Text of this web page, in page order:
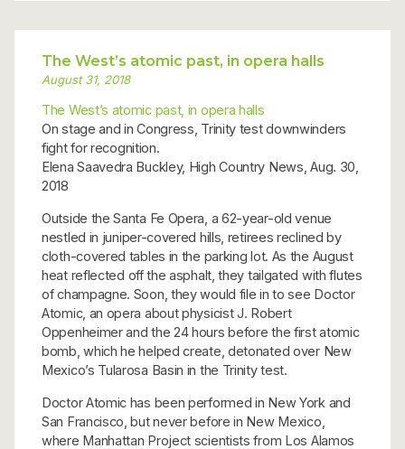
The West’s atomic past, in opera halls
August 31, 2018
The West’s atomic past, in opera halls
On stage and in Congress, Trinity test downwinders
fight for recognition.
Elena Saavedra Buckley, High Country News, Aug. 30,
2018
Outside the Santa Fe Opera, a 62-year-old venue
nestled in juniper-covered hills, retirees reclined by
cloth-covered tables in the parking lot. As the August
heat reflected off the asphalt, they tailgated with flutes
of champagne. Soon, they would file in to see Doctor
Atomic, an opera about physicist J. Robert
Oppenheimer and the 24 hours before the first atomic
bomb, which he helped create, detonated over New
Mexico’s Tularosa Basin in the Trinity test.
Doctor Atomic has been performed in New York and
San Francisco, but never before in New Mexico,
where Manhattan Project scientists from Los Alamos